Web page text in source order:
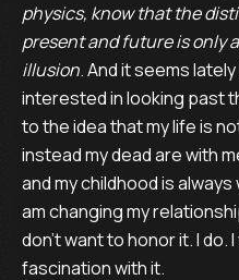
physics, know that the
present and future is only
illusion. And it seems
interested in looking past
to the idea that my life is
instead my dead are with
and my childhood is
am changing my
don’t want to honor it. I do.
fascination with it.